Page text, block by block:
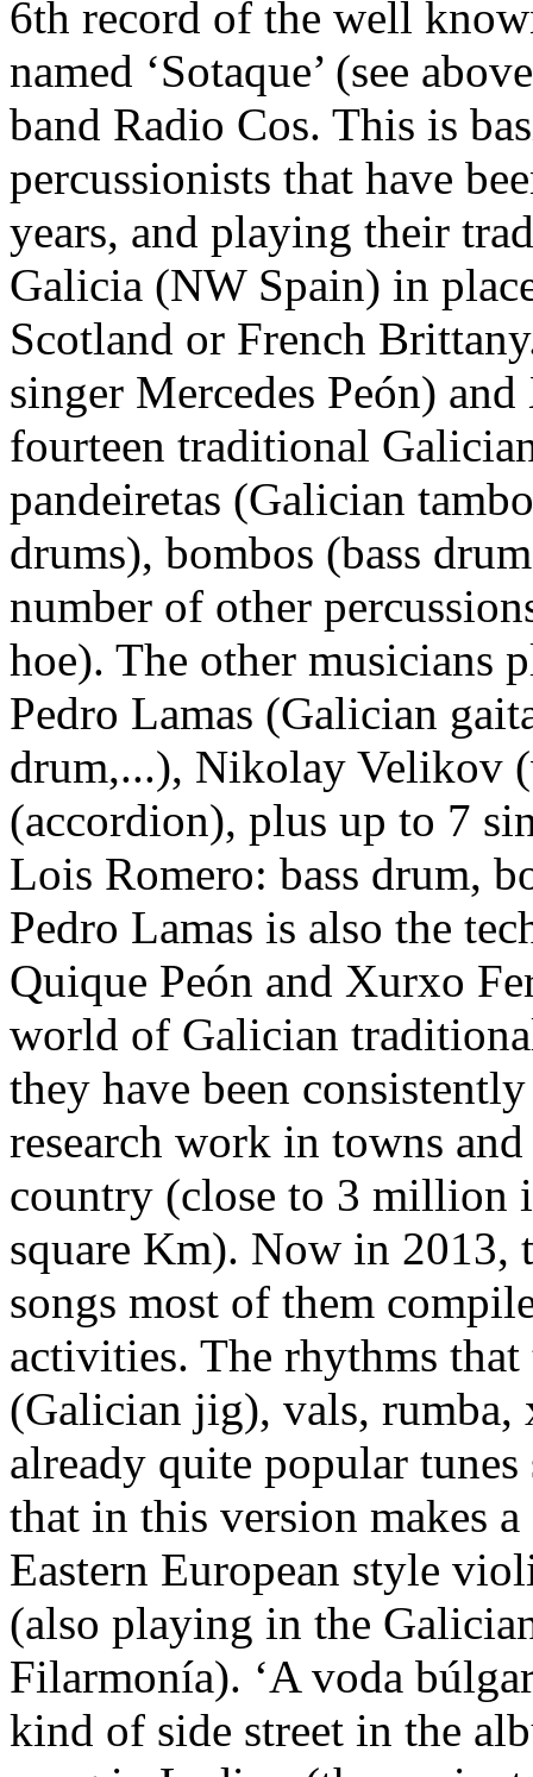
6th record of the well
named ‘Sotaque’ (see
band Radio Cos. This is
percussionists that have
years, and playing their
Galicia (NW Spain) in
Scotland or French
singer Mercedes Peón)
fourteen traditional
pandeiretas (Galician
drums), bombos (bass
number of other
hoe). The other musicians
Pedro Lamas (Galician
drum,...), Nikolay Velikov
(accordion), plus up to 7
Lois Romero: bass drum,
Pedro Lamas is also the
Quique Peón and Xurxo
world of Galician
they have been
research work in towns
country (close to 3 million
square Km). Now in 2013,
songs most of them
activities. The rhythms
(Galician jig), vals, rumba,
already quite popular tunes
that in this version makes
Eastern European style
(also playing in the
Filarmonía). ‘A voda
kind of side street in the